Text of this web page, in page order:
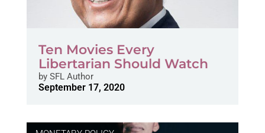
Ten Movies Every
Libertarian Should Watch
bySFL Author
September 17, 2020